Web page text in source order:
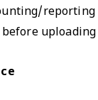
reporting